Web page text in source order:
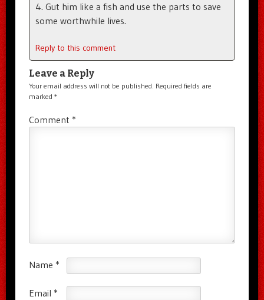
4. Gut him like a fish and use the parts to save
some worthwhile lives.
Reply to this comment
Leave a Reply
Your email address will not be published. Required fields are
marked *
Comment *
Name *
Email *